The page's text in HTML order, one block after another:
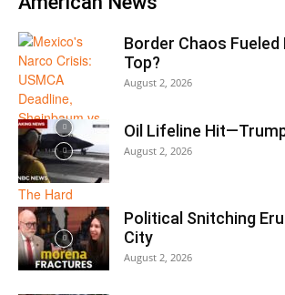
Border Chaos Fueled
Top?
August 2, 2026
Oil Lifeline
August 2, 2026
Political Snitching
City
August 2, 2026